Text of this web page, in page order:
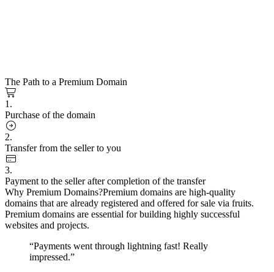
The Path to a Premium Domain
1.
Purchase of the domain
2.
Transfer from the seller to you
3.
Payment to the seller after completion of the transfer
Why Premium Domains?Premium domains are high-quality
domains that are already registered and offered for sale via fruits.
Premium domains are essential for building highly successful
websites and projects.
“Payments went through lightning fast! Really
impressed.”